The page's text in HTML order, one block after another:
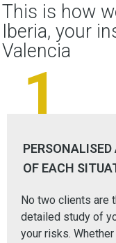
This is how
Iberia, your
Valencia
1
OF EACH
No two clients are
detailed study of
your risks.